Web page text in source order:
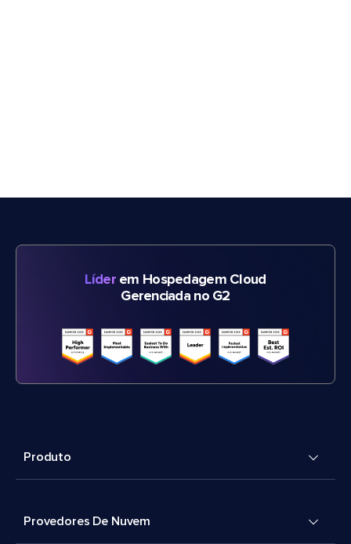
Líderem Hospedagem Cloud
Gerenciada no G2
Produto
Provedores De Nuvem